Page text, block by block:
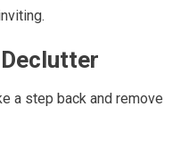
a step back and remove